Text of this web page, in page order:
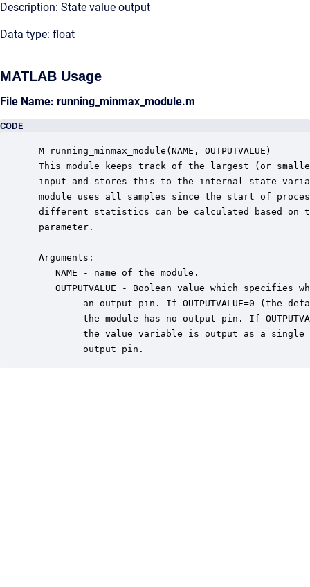
Description: State value output
Data type: float
MATLAB Usage
File Name: running_minmax_module.m
CODE
M=running_minmax_module(NAME, OUTPUTVALUE)
This module keeps track of the largest (or
input and stores this to the internal state
module uses all samples since the start of
different statistics can be calculated based on
parameter.
Arguments:
    NAME - name of the module.
OUTPUTVALUE - Boolean value which specifies
an output pin. If OUTPUTVALUE=0 (the
the module has no output pin. If
the value variable is output as a single
         output pin.